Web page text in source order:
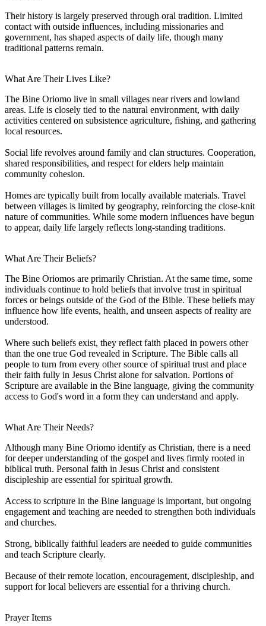
Their history is largely preserved through oral tradition. Limited
contact with outside influences, including missionaries and
government, has shaped aspects of daily life, though many
traditional patterns remain.
What Are Their Lives Like?
The Bine Oriomo live in small villages near rivers and lowland
areas. Life is closely tied to the natural environment, with daily
activities centered on subsistence agriculture, fishing, and gathering
local resources.
Social life revolves around family and clan structures. Cooperation,
shared responsibilities, and respect for elders help maintain
community cohesion.
Homes are typically built from locally available materials. Travel
between villages is limited by geography, reinforcing the close-knit
nature of communities. While some modern influences have begun
to appear, daily life largely reflects long-standing traditions.
What Are Their Beliefs?
The Bine Oriomos are primarily Christian. At the same time, some
individuals continue to hold beliefs that involve trust in spiritual
forces or beings outside of the God of the Bible. These beliefs may
influence how life events, health, and unseen aspects of reality are
understood.
Where such beliefs exist, they reflect faith placed in powers other
than the one true God revealed in Scripture. The Bible calls all
people to turn from every other source of spiritual trust and place
their faith fully in Jesus Christ alone for salvation. Portions of
Scripture are available in the Bine language, giving the community
access to God's word in a form they can understand and apply.
What Are Their Needs?
Although many Bine Oriomo identify as Christian, there is a need
for deeper understanding of the gospel and lives firmly rooted in
biblical truth. Personal faith in Jesus Christ and consistent
discipleship are essential for spiritual growth.
Access to scripture in the Bine language is important, but ongoing
engagement and teaching are needed to strengthen both individuals
and churches.
Strong, biblically faithful leaders are needed to guide communities
and teach Scripture clearly.
Because of their remote location, encouragement, discipleship, and
support for local believers are essential for a thriving church.
Prayer Items